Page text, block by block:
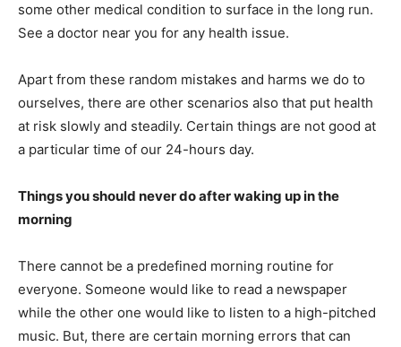
some other medical condition to surface in the long run.
See a doctor near you for any health issue.
Apart from these random mistakes and harms we do to
ourselves, there are other scenarios also that put health
at risk slowly and steadily. Certain things are not good at
a particular time of our 24-hours day.
Things you should never do after waking up in the
morning
There cannot be a predefined morning routine for
everyone. Someone would like to read a newspaper
while the other one would like to listen to a high-pitched
music. But, there are certain morning errors that can